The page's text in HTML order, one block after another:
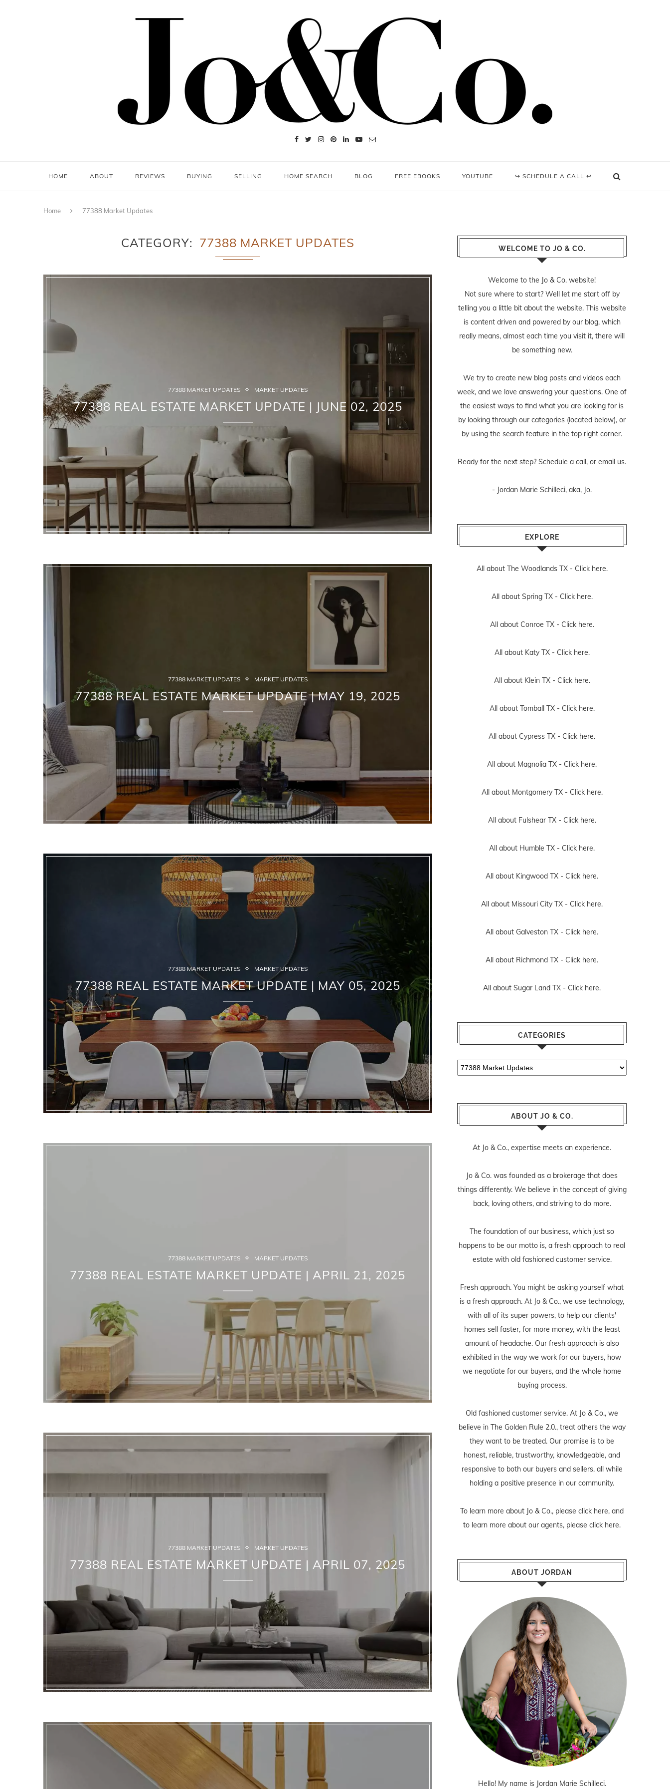
HOME ABOUT REVIEWS BUYING SELLING HOME SEARCH BLOG FREE EBOOKS YOUTUBE ↪ SCHEDULE A CALL ↩
Home 77388 Market Updates
CATEGORY 77388 MARKET UPDATES
77388 MARKET UPDATES MARKET UPDATES
77388 REAL ESTATE MARKET UPDATE | JUNE 02, 2025
77388 MARKET UPDATES MARKET UPDATES
77388 REAL ESTATE MARKET UPDATE | MAY 19, 2025
77388 MARKET UPDATES MARKET UPDATES
77388 REAL ESTATE MARKET UPDATE | MAY 05, 2025
77388 MARKET UPDATES MARKET UPDATES
77388 REAL ESTATE MARKET UPDATE | APRIL 21, 2025
77388 MARKET UPDATES MARKET UPDATES
77388 REAL ESTATE MARKET UPDATE | APRIL 07, 2025
WELCOME TO JO & CO.
Welcome to the Jo & Co. website!
Not sure where to start? Well let me start off by
telling you a little bit about the website. This website
is content driven and powered by our blog, which
really means, almost each time you visit it, there will
be something new.
We try to create new blog posts and videos each
week, and we love answering your questions. One of
the easiest ways to find what you are looking for is
by looking through our categories (located below), or
by using the search feature in the top right corner.
Ready for the next step? Schedule a call, or email us.
- Jordan Marie Schilleci, aka, Jo.
EXPLORE
All about The Woodlands TX - Click here.
All about Spring TX - Click here.
All about Conroe TX - Click here.
All about Katy TX - Click here.
All about Klein TX - Click here.
All about Tomball TX - Click here.
All about Cypress TX - Click here.
All about Magnolia TX - Click here.
All about Montgomery TX - Click here.
All about Fulshear TX - Click here.
All about Humble TX - Click here.
All about Kingwood TX - Click here.
All about Missouri City TX - Click here.
All about Galveston TX - Click here.
All about Richmond TX - Click here.
All about Sugar Land TX - Click here.
CATEGORIES
Categories
ABOUT JO & CO.
At Jo & Co., expertise meets an experience.
Jo & Co. was founded as a brokerage that does
things differently. We believe in the concept of giving
back, loving others, and striving to do more.
The foundation of our business, which just so
happens to be our motto is, a fresh approach to real
estate with old fashioned customer service.
Fresh approach. You might be asking yourself what
is a fresh approach. At Jo & Co., we use technology,
with all of its super powers, to help our clients'
homes sell faster, for more money, with the least
amount of headache. Our fresh approach is also
exhibited in the way we work for our buyers, how
we negotiate for our buyers, and the whole home
buying process.
Old fashioned customer service. At Jo & Co., we
believe in The Golden Rule 2.0., treat others the way
they want to be treated. Our promise is to be
honest, reliable, trustworthy, knowledgeable, and
responsive to both our buyers and sellers, all while
holding a positive presence in our community.
To learn more about Jo & Co., please click here, and
to learn more about our agents, please click here.
ABOUT JORDAN
Hello! My name is Jordan Marie Schilleci.